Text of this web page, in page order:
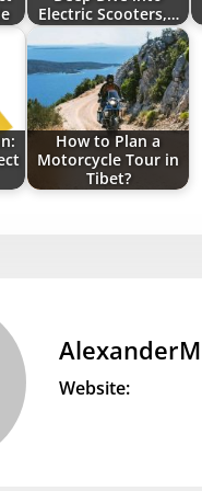
Electric Scooters,…
How to Plan a
Motorcycle Tour in
Tibet?
Website: